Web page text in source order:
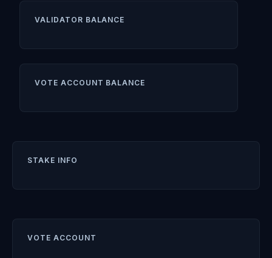
VALIDATOR BALANCE
VOTE ACCOUNT BALANCE
STAKE INFO
VOTE ACCOUNT